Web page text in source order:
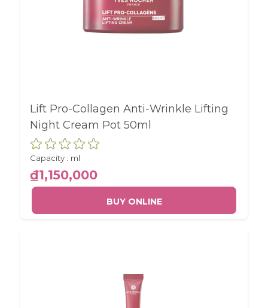
Lift Pro-Collagen Anti-Wrinkle Lifting
Night Cream Pot 50ml
Capacity : ml
₫1,150,000
BUY ONLINE